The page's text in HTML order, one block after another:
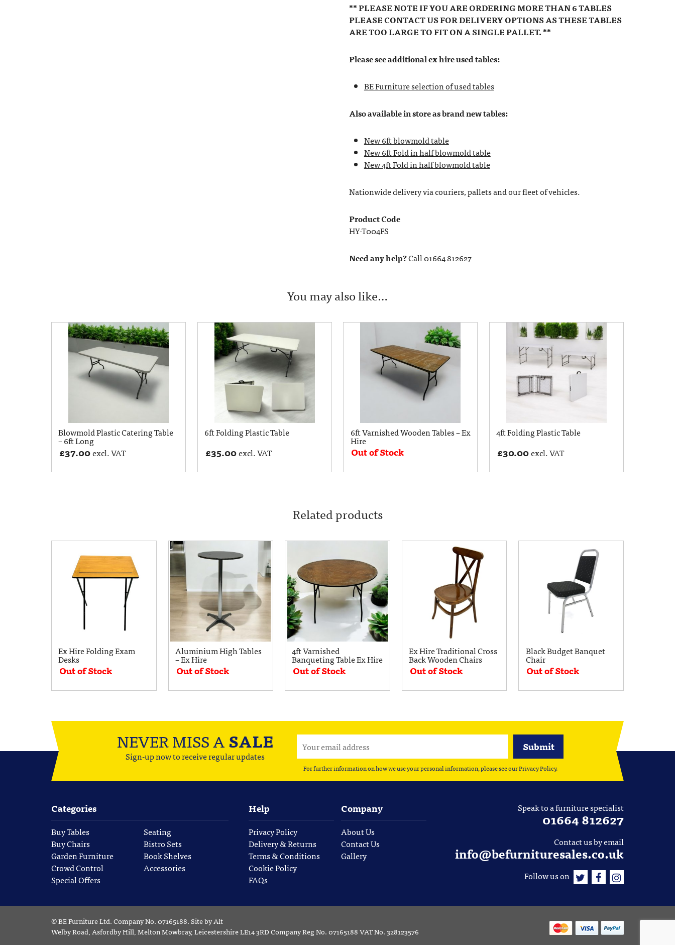
** PLEASE NOTE IF YOU ARE ORDERING MORE THAN 6 TABLES
PLEASE CONTACT US FOR DELIVERY OPTIONS AS THESE TABLES
ARE TOO LARGE TO FIT ON A SINGLE PALLET. **
Please see additional ex hire used tables:
BE Furniture selection of used tables
Also available in store as brand new tables:
New 6ft blowmold table
New 6ft Fold in half blowmold table
New 4ft Fold in half blowmold table
Nationwide delivery via couriers, pallets and our fleet of vehicles.
Product Code
HY-T004FS
Need any help?Call 01664 812627
You may also like…
Blowmold Plastic Catering Table
– 6ft Long
£37.00excl. VAT
6ft Folding Plastic Table
£35.00excl. VAT
6ft Varnished Wooden Tables – Ex
Hire
Out of Stock
4ft Folding Plastic Table
£30.00excl. VAT
Related products
Ex Hire Folding Exam
Desks
Out of Stock
Aluminium High Tables
– Ex Hire
Out of Stock
4ft Varnished
Banqueting Table Ex Hire
Out of Stock
Ex Hire Traditional Cross
Back Wooden Chairs
Out of Stock
Black Budget Banquet
Chair
Out of Stock
NEVER MISS ASALE
Sign-up now to receive regular updates
For further information on how we use your personal information, please see ourPrivacy Policy.
Categories
Buy Tables
Seating
Buy Chairs
Bistro Sets
Garden Furniture
Book Shelves
Crowd Control
Accessories
Special Offers
Help
Privacy Policy
Delivery & Returns
Terms & Conditions
Cookie Policy
FAQs
Company
About Us
Contact Us
Gallery
Speak to a furniture specialist
01664 812627
Contact us by email
info@befurnituresales.co.uk
Follow us on
©BE Furniture Ltd. Company No. 07165188.Site byAlt
Welby Road, Asfordby Hill, Melton Mowbray, Leicestershire LE14 3RD Company Reg No. 07165188 VAT No. 328123576